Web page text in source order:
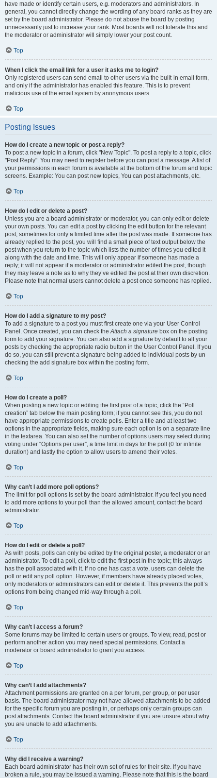
have made or identify certain users, e.g. moderators and administrators. In
general, you cannot directly change the wording of any board ranks as they are
set by the board administrator. Please do not abuse the board by posting
unnecessarily just to increase your rank. Most boards will not tolerate this and
the moderator or administrator will simply lower your post count.
Top
When I click the email link for a user it asks me to login?
Only registered users can send email to other users via the built-in email form,
and only if the administrator has enabled this feature. This is to prevent
malicious use of the email system by anonymous users.
Top
Posting Issues
How do I create a new topic or post a reply?
To post a new topic in a forum, click "New Topic". To post a reply to a topic, click
"Post Reply". You may need to register before you can post a message. A list of
your permissions in each forum is available at the bottom of the forum and topic
screens. Example: You can post new topics, You can post attachments, etc.
Top
How do I edit or delete a post?
Unless you are a board administrator or moderator, you can only edit or delete
your own posts. You can edit a post by clicking the edit button for the relevant
post, sometimes for only a limited time after the post was made. If someone has
already replied to the post, you will find a small piece of text output below the
post when you return to the topic which lists the number of times you edited it
along with the date and time. This will only appear if someone has made a
reply; it will not appear if a moderator or administrator edited the post, though
they may leave a note as to why they’ve edited the post at their own discretion.
Please note that normal users cannot delete a post once someone has replied.
Top
How do I add a signature to my post?
To add a signature to a post you must first create one via your User Control
Panel. Once created, you can check theAttach a signature box on the posting
form to add your signature. You can also add a signature by default to all your
posts by checking the appropriate radio button in the User Control Panel. If you
do so, you can still prevent a signature being added to individual posts by un-
checking the add signature box within the posting form.
Top
How do I create a poll?
When posting a new topic or editing the first post of a topic, click the “Poll
creation” tab below the main posting form; if you cannot see this, you do not
have appropriate permissions to create polls. Enter a title and at least two
options in the appropriate fields, making sure each option is on a separate line
in the textarea. You can also set the number of options users may select during
voting under “Options per user”, a time limit in days for the poll (0 for infinite
duration) and lastly the option to allow users to amend their votes.
Top
Why can’t I add more poll options?
The limit for poll options is set by the board administrator. If you feel you need
to add more options to your poll than the allowed amount, contact the board
administrator.
Top
How do I edit or delete a poll?
As with posts, polls can only be edited by the original poster, a moderator or an
administrator. To edit a poll, click to edit the first post in the topic; this always
has the poll associated with it. If no one has cast a vote, users can delete the
poll or edit any poll option. However, if members have already placed votes,
only moderators or administrators can edit or delete it. This prevents the poll’s
options from being changed mid-way through a poll.
Top
Why can’t I access a forum?
Some forums may be limited to certain users or groups. To view, read, post or
perform another action you may need special permissions. Contact a
moderator or board administrator to grant you access.
Top
Why can’t I add attachments?
Attachment permissions are granted on a per forum, per group, or per user
basis. The board administrator may not have allowed attachments to be added
for the specific forum you are posting in, or perhaps only certain groups can
post attachments. Contact the board administrator if you are unsure about why
you are unable to add attachments.
Top
Why did I receive a warning?
Each board administrator has their own set of rules for their site. If you have
broken a rule, you may be issued a warning. Please note that this is the board